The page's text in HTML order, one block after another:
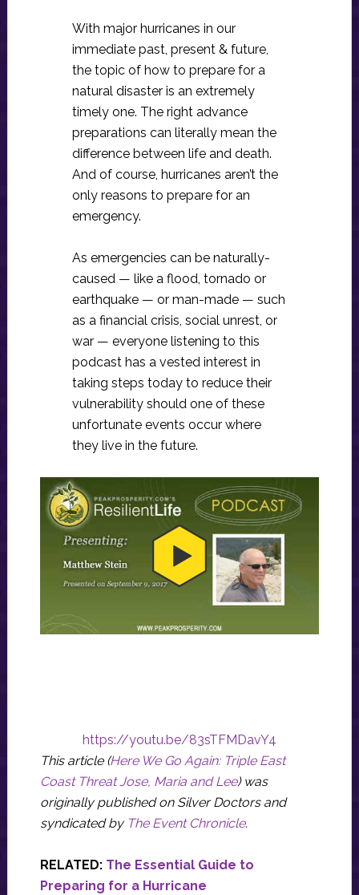
With major hurricanes in our
immediate past, present & future,
the topic of how to prepare for a
natural disaster is an extremely
timely one. The right advance
preparations can literally mean the
difference between life and death.
And of course, hurricanes aren’t the
only reasons to prepare for an
emergency.
As emergencies can be naturally-
caused — like a flood, tornado or
earthquake — or man-made — such
as a financial crisis, social unrest, or
war — everyone listening to this
podcast has a vested interest in
taking steps today to reduce their
vulnerability should one of these
unfortunate events occur where
they live in the future.
https://youtu.be/83sTFMDavY4
This article (Here We Go Again: Triple East
Coast Threat Jose, Maria and Lee) was
originally published on Silver Doctors and
syndicated by The Event Chronicle.
RELATED: The Essential Guide to
Preparing for a Hurricane